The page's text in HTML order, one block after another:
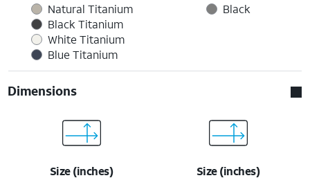
Natural Titanium
Black Titanium
White Titanium
Blue Titanium
Black
Dimensions
Size (inches)
Size (inches)